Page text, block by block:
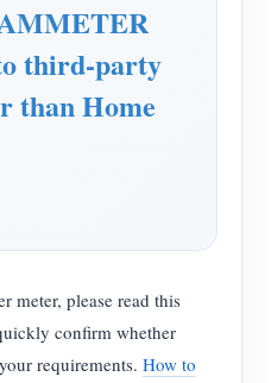
third-party
than Home
meter, please read this
confirm whether
requirements. How to